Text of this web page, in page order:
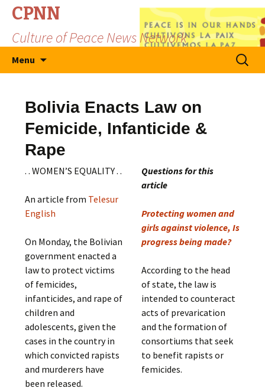
CPNN
Culture of Peace News Network
Menu
Search
for:
Bolivia Enacts Law on
Femicide, Infanticide &
Rape
. . WOMEN’S EQUALITY . .
An article from Telesur
English
On Monday, the Bolivian
government enacted a
law to protect victims
of femicides,
infanticides, and rape of
children and
adolescents, given the
cases in the country in
which convicted rapists
and murderers have
been released.
Questions for this
article
Protecting women and
girls against violence, Is
progress being made?
According to the head
of state, the law is
intended to counteract
acts of prevarication
and the formation of
consortiums that seek
to benefit rapists or
femicides.